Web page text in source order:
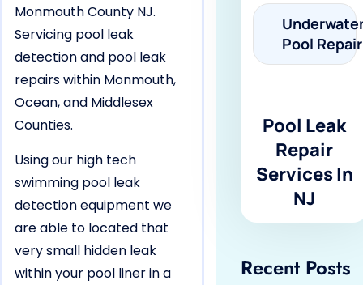
Monmouth County NJ.
Servicing pool leak
detection and pool leak
repairs within Monmouth,
Ocean, and Middlesex
Counties.
Using our high tech
swimming pool leak
detection equipment we
are able to located that
very small hidden leak
within your pool liner in a
Pool Repair
Pool Leak
Repair
Services In
NJ
Recent Posts